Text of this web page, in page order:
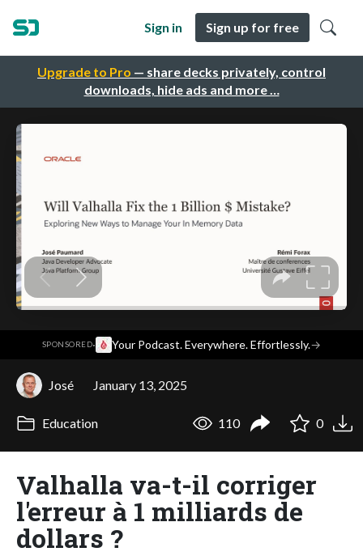
Upgrade to Pro — share decks privately, control
downloads, hide ads and more …
Sign in Sign up for free
SPONSORED· Your Podcast. Everywhere. Effortlessly.→
José January 13, 2025
Education 110 0
Valhalla va-t-il corriger
l'erreur à 1 milliards de
dollars ?